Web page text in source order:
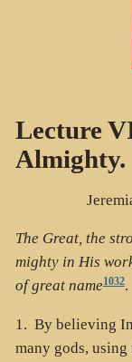
Lecture
Almighty.
The Great, the
mighty in His
of great name1032.
1. By believing
many gods, using